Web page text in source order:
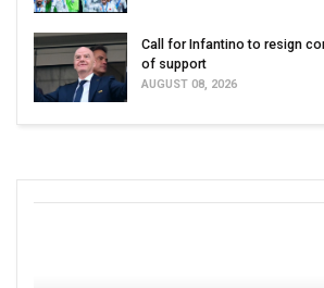
Call for Infantino to resign
of support
AUGUST 08, 2026